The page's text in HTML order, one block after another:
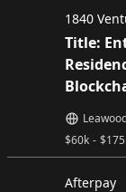
1840
Title:
$60k - $
Afterpay